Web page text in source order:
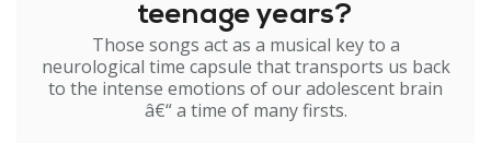
teenage years?
Those songs act as a musical key to a
neurological time capsule that transports us back
to the intense emotions of our adolescent brain
â€“ a time of many firsts.